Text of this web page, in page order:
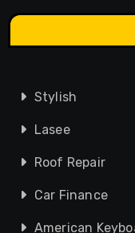
Stylish
Lasee
Roof Repair
Car Finance
American